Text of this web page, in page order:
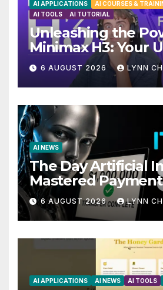
AI APPLICATIONS AI COURSES &
AI TOOLS
AI TUTORIAL
Unleashing the
Minimax H3: Your
Local AI Video
6 AUGUST 2026 LYNN
AI NEWS
The Day Artificial
Mastered
Story
6 AUGUST 2026 LYNN
AI APPLICATIONS AI NEWS AI TOOLS